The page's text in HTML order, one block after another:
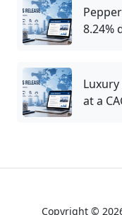
8.24%
at a
Copyright ©